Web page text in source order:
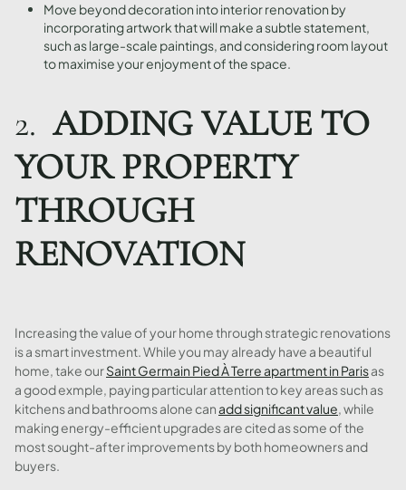
Move beyond decoration into interior renovation by
incorporating artwork that will make a subtle statement,
such as large-scale paintings, and considering room layout
to maximise your enjoyment of the space.
2. ADDING VALUE TO
YOUR PROPERTY
THROUGH
RENOVATION
Increasing the value of your home through strategic renovations
is a smart investment. While you may already have a beautiful
home, take ourSaint Germain Pied À Terre apartment in Parisas
a good exmple, paying particular attention to key areas such as
kitchens and bathrooms alone canadd significant value, while
making energy-efficient upgrades are cited as some of the
most sought-after improvements by both homeowners and
buyers.